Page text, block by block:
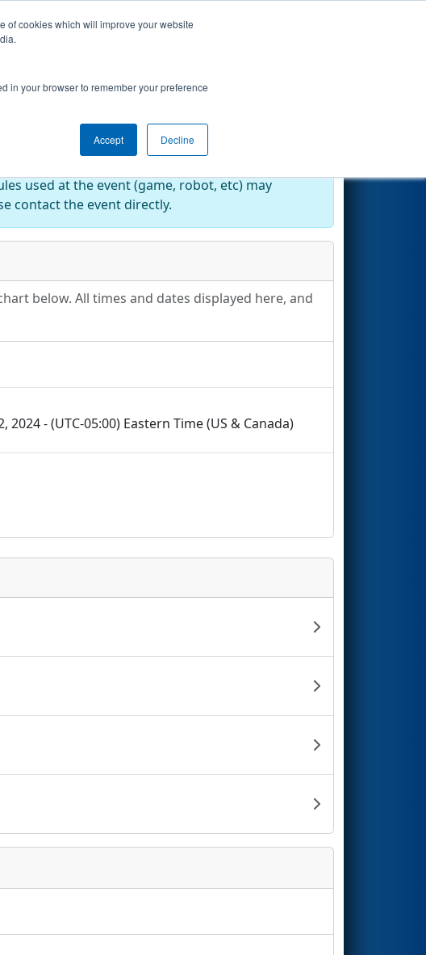
of cookies which will improve your website
in your browser to remember your preference
Accept Decline
used at the event (game, robot, etc) may
contact the event directly.
below. All times and dates displayed here, and
- (UTC-05:00) Eastern Time (US & Canada)